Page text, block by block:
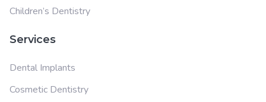
Children’s Dentistry
Services
Dental Implants
Cosmetic Dentistry